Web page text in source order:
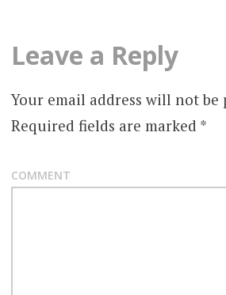
Leave a Reply
Your email address will not be
Required fields are marked *
COMMENT